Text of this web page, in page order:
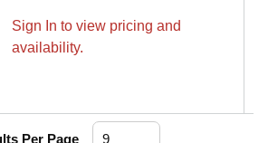
Sign In to view pricing and
availability.
Per Page